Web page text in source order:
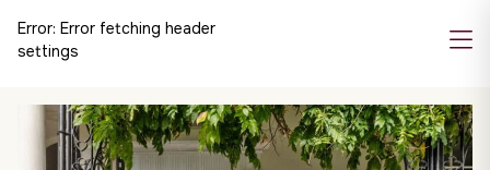
Error: Error fetching header
settings